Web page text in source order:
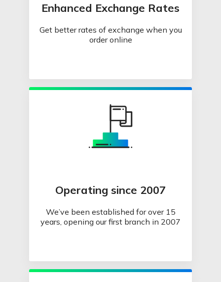
Enhanced Exchange Rates
Get better rates of exchange when you
order online
Operating since 2007
We’ve been established for over 15
years, opening our first branch in 2007